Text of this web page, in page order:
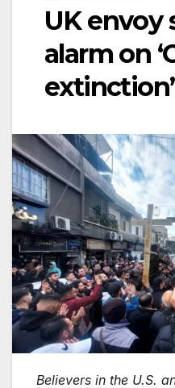
UK envoy
alarm on
extinction’
Believers in the U.S.